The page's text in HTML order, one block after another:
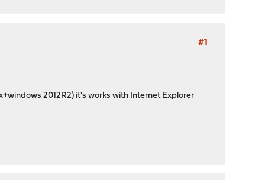
#1
2012R2) it's works with Internet Explorer